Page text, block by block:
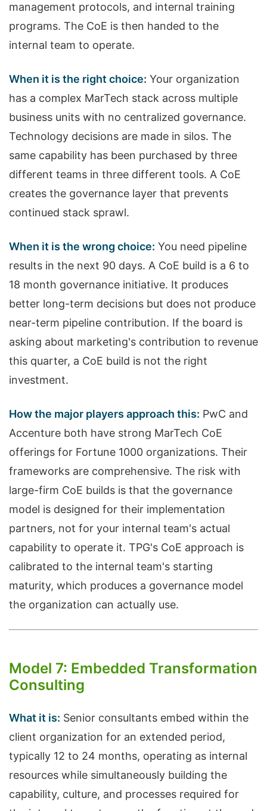
management protocols, and internal training
programs. The CoE is then handed to the
internal team to operate.
When it is the right choice: Your organization
has a complex MarTech stack across multiple
business units with no centralized governance.
Technology decisions are made in silos. The
same capability has been purchased by three
different teams in three different tools. A CoE
creates the governance layer that prevents
continued stack sprawl.
When it is the wrong choice: You need pipeline
results in the next 90 days. A CoE build is a 6 to
18 month governance initiative. It produces
better long-term decisions but does not produce
near-term pipeline contribution. If the board is
asking about marketing's contribution to revenue
this quarter, a CoE build is not the right
investment.
How the major players approach this: PwC and
Accenture both have strong MarTech CoE
offerings for Fortune 1000 organizations. Their
frameworks are comprehensive. The risk with
large-firm CoE builds is that the governance
model is designed for their implementation
partners, not for your internal team's actual
capability to operate it. TPG's CoE approach is
calibrated to the internal team's starting
maturity, which produces a governance model
the organization can actually use.
Model 7: Embedded Transformation
Consulting
What it is: Senior consultants embed within the
client organization for an extended period,
typically 12 to 24 months, operating as internal
resources while simultaneously building the
capability, culture, and processes required for